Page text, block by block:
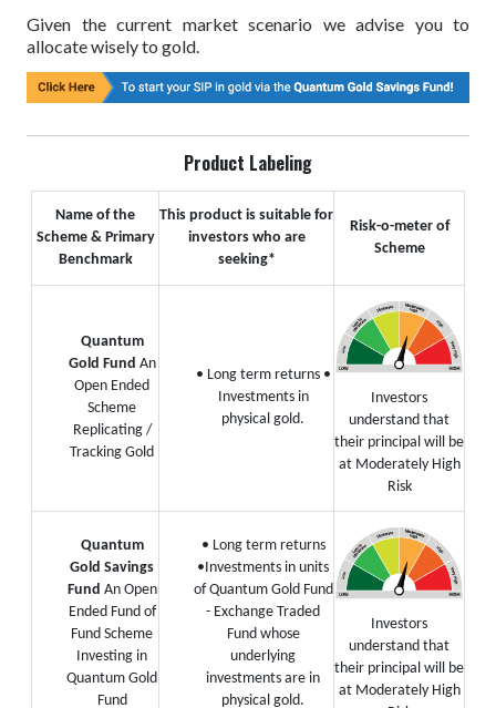
Given the current market scenario we advise you to
allocate wisely to gold.
Product Labeling
Name of the
Scheme & Primary
Benchmark
This product is suitable for
investors who are
seeking*
Risk-o-meter of
Scheme
Quantum
Gold Fund An
Open Ended
Scheme
Replicating /
Tracking Gold
• Long term returns •
Investments in
physical gold.
Investors
understand that
their principal will be
at Moderately High
Risk
Quantum
Gold Savings
Fund An Open
Ended Fund of
Fund Scheme
Investing in
Quantum Gold
Fund
• Long term returns
•Investments in units
of Quantum Gold Fund
- Exchange Traded
Fund whose
underlying
investments are in
physical gold.
Investors
understand that
their principal will be
at Moderately High